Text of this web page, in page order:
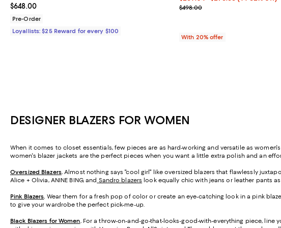
Current price $648.00; ;
$648.00
Pre-Order
Loyallists: $25 Reward for every $100
Current sale price range
$498.00
With 20% offer
DESIGNER BLAZERS FOR WOMEN
When it comes to closet essentials, few pieces are as hard-working and versatile as
women's blazer jackets are the perfect pieces when you want a little extra polish and an
Oversized Blazers.Almost nothing says "cool girl" like oversized blazers that flawlessly
Alice + Olivia, ANINE BING, and Sandro blazers look equally chic with jeans or leather pants
Pink Blazers. Wear them for a fresh pop of color or create an eye-catching look in a pink
to give your wardrobe the perfect pick-me-up.
Black Blazers for Women. For a throw-on-and-go-that-looks-good-with-everything piece, line